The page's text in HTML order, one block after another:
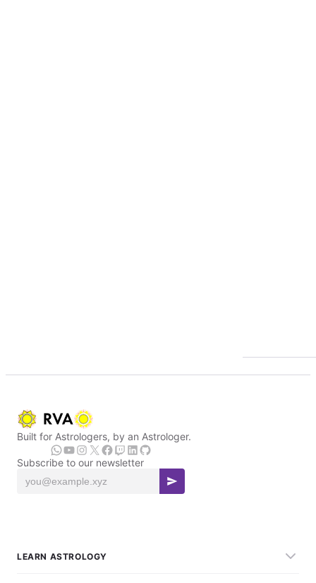
Built for Astrologers, by an Astrologer.
Subscribe to our newsletter
LEARN ASTROLOGY